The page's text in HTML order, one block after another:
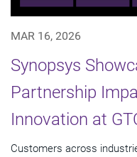
MAR 16, 2026
Synopsys
Partnership
Innovation at
Customers across